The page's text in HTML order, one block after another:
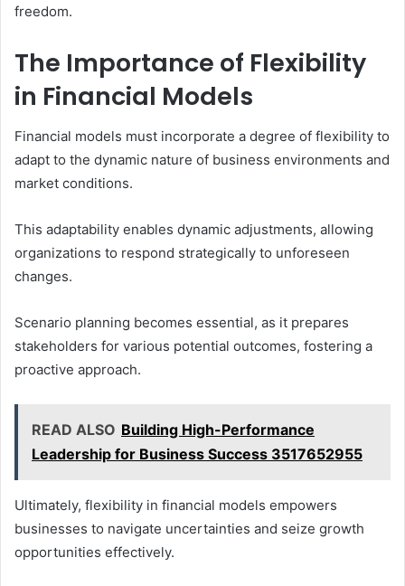
freedom.
The Importance of Flexibility
in Financial Models
Financial models must incorporate a degree of flexibility to
adapt to the dynamic nature of business environments and
market conditions.
This adaptability enables dynamic adjustments, allowing
organizations to respond strategically to unforeseen
changes.
Scenario planning becomes essential, as it prepares
stakeholders for various potential outcomes, fostering a
proactive approach.
READ ALSO Building High-Performance
Leadership for Business Success 3517652955
Ultimately, flexibility in financial models empowers
businesses to navigate uncertainties and seize growth
opportunities effectively.